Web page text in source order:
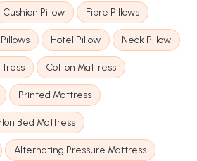
Cushion Pillow Fibre Pillows
Hotel Pillow Neck Pillow
Cotton Mattress
Printed Mattress
Bed Mattress
Alternating Pressure Mattress